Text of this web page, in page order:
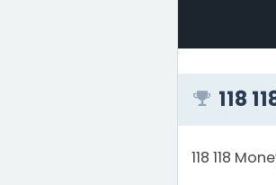
118
118 118